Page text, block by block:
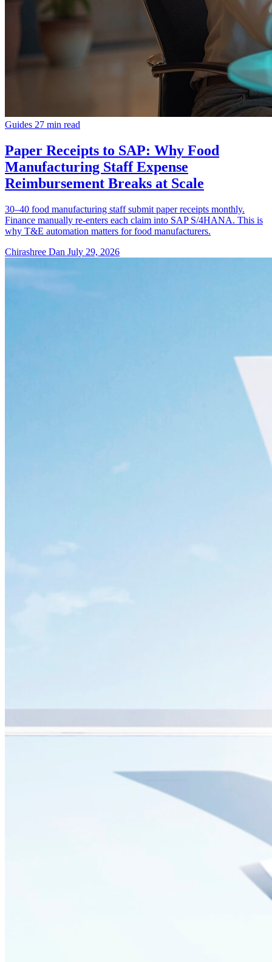
Guides 27 min read
Paper Receipts to SAP: Why Food
Manufacturing Staff Expense
Reimbursement Breaks at Scale
30–40 food manufacturing staff submit paper receipts monthly.
Finance manually re-enters each claim into SAP S/4HANA. This is
why T&E automation matters for food manufacturers.
Chirashree Dan July 29, 2026